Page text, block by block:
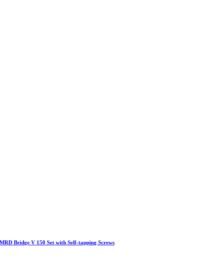
MRD Bridge V 150 Set with Self-tapping Screws